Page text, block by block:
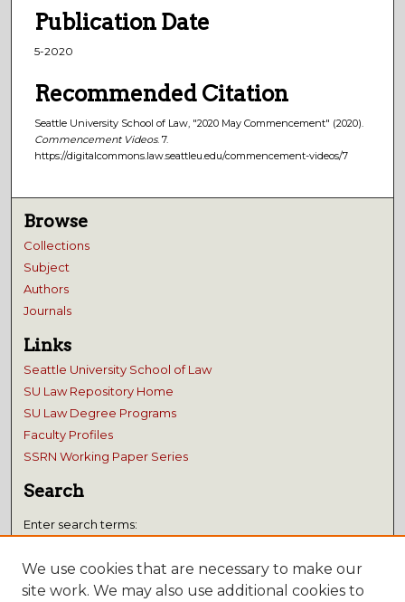
Publication Date
5-2020
Recommended Citation
Seattle University School of Law, "2020 May Commencement" (2020).
Commencement Videos. 7.
https://digitalcommons.law.seattleu.edu/commencement-videos/7
Browse
Collections
Subject
Authors
Journals
Links
Seattle University School of Law
SU Law Repository Home
SU Law Degree Programs
Faculty Profiles
SSRN Working Paper Series
Search
Enter search terms:
We use cookies that are necessary to make our
site work. We may also use additional cookies to